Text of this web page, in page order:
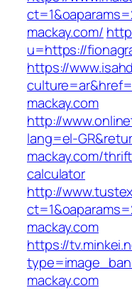
mackay.com/
u=https://
https://
mackay.com
http://
lang=el-
mackay.com/
calculator
http://
mackay.com
https://
mackay.com